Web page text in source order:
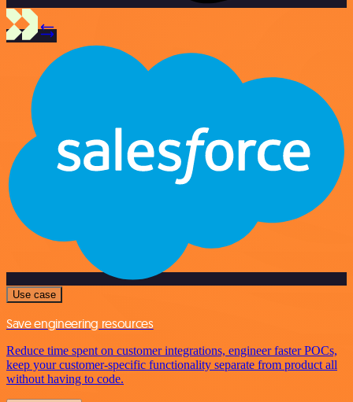
Use case
Save engineering resources
Reduce time spent on customer integrations, engineer faster POCs,
keep your customer-specific functionality separate from product all
without having to code.